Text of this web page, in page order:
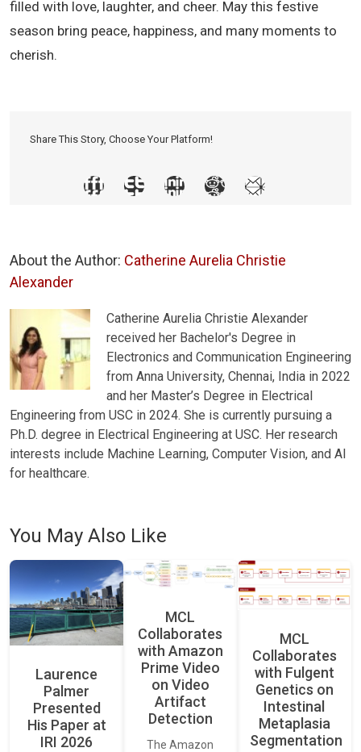
filled with love, laughter, and cheer. May this festive
season bring peace, happiness, and many moments to
cherish.
Share This Story, Choose Your Platform!
About the Author: Catherine Aurelia Christie
Alexander
Catherine Aurelia Christie Alexander
received her Bachelor's Degree in
Electronics and Communication Engineering
from Anna University, Chennai, India in 2022
and her Master’s Degree in Electrical
Engineering from USC in 2024. She is currently pursuing a
Ph.D. degree in Electrical Engineering at USC. Her research
interests include Machine Learning, Computer Vision, and AI
for healthcare.
You May Also Like
Laurence
Palmer
Presented
His Paper at
IRI 2026
MCL
Collaborates
with Amazon
Prime Video
on Video
Artifact
Detection
The Amazon
MCL
Collaborates
with Fulgent
Genetics on
Intestinal
Metaplasia
Segmentation